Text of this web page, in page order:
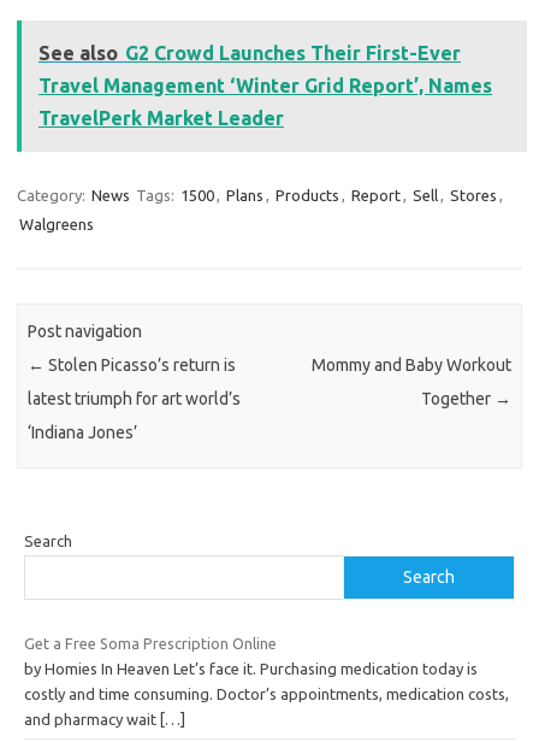
See also G2 Crowd Launches Their First-Ever
Travel Management ‘Winter Grid Report’, Names
TravelPerk Market Leader
Category: News Tags: 1500 Plans Products Report Sell Stores
Walgreens
Post navigation
← Stolen Picasso’s return is
latest triumph for art world’s
‘Indiana Jones’
Mommy and Baby Workout
Together →
Search
Search
Get a Free Soma Prescription Online
by Homies In Heaven Let’s face it. Purchasing medication today is
costly and time consuming. Doctor’s appointments, medication costs,
and pharmacy wait […]